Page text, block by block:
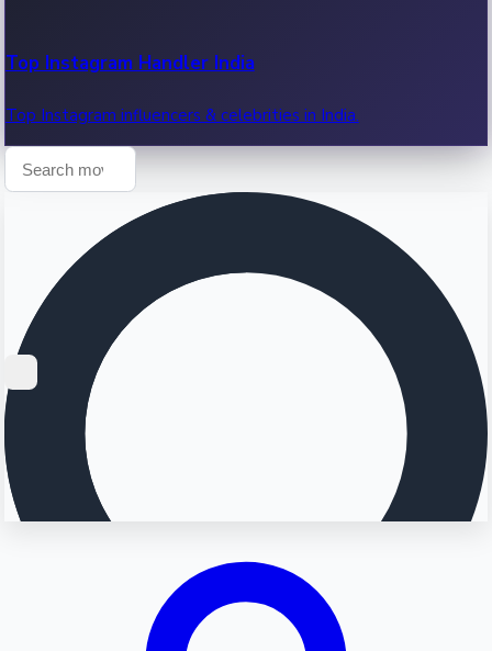
Top Instagram Handler India
Top Instagram influencers & celebrities in India.